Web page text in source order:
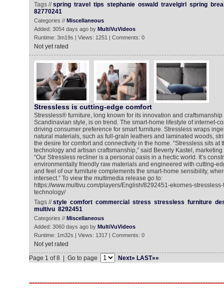
Tags //spring travel tips stephanie oswald travelgirl spring
82770241
Categories // Miscellaneous
Added: 3054 days ago by MultiVuVideos
Runtime: 3m19s | Views: 1251 | Comments: 0
Not yet rated
Stressless is cutting-edge comfort
Stressless® furniture, long known for its innovation and
Scandinavian style, is on trend. The smart-home lifestyle of internet-
driving consumer preference for smart furniture. Stressless wraps
natural materials, such as full-grain leathers and laminated woods,
the desire for comfort and connectivity in the home. “Stressless sits at
technology and artisan craftsmanship,” said Beverly Kastel,
“Our Stressless recliner is a personal oasis in a hectic world. It’s
environmentally friendly raw materials and engineered with cutting-
and feel of our furniture complements the smart-home sensibility,
intersect.” To view the multimedia release go to:
https://www.multivu.com/players/English/8292451-ekornes-
technology/
Tags //style comfort commercial stress stressless furniture
multivu 8292451
Categories // Miscellaneous
Added: 3060 days ago by MultiVuVideos
Runtime: 1m32s | Views: 1317 | Comments: 0
Not yet rated
Page 1 of 8 | Go to page
Next» LAST»»